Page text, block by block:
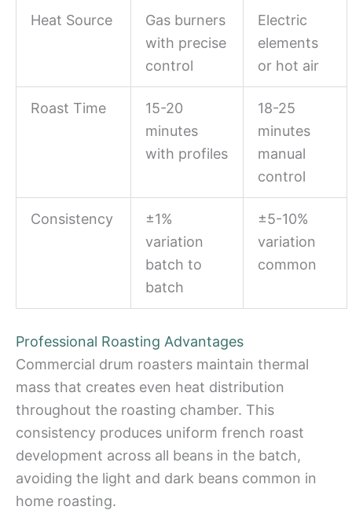
Heat Source
Gas burners
with precise
control
Electric
elements
or hot air
Roast Time
15-20
minutes
with profiles
18-25
minutes
manual
control
Consistency
±1%
variation
batch to
batch
±5-10%
variation
common
Professional Roasting Advantages
Commercial drum roasters maintain thermal
mass that creates even heat distribution
throughout the roasting chamber. This
consistency produces uniform french roast
development across all beans in the batch,
avoiding the light and dark beans common in
home roasting.